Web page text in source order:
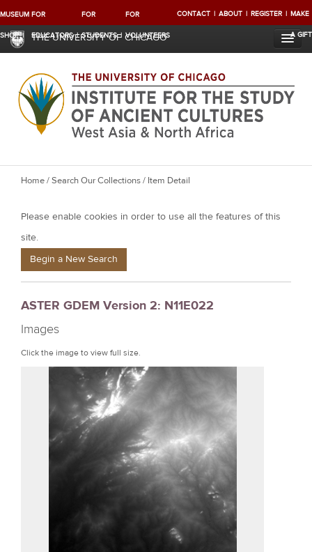
MUSEUM
SHOP
FOR
EDUCATORS
FOR
STUDENTS
FOR
VOLUNTEERS
CONTACT ABOUT REGISTER MAKE
A GIFT
THE UNIVERSITY OF CHICAGO
Y
u
a
e
e
r
e
Home/Search Our Collections/ Item Detail
Please enable cookies in order to use all the features of this
site.
Begin a New Search
ASTER GDEM Version 2: N11E022
Images
Click the image to view full size.